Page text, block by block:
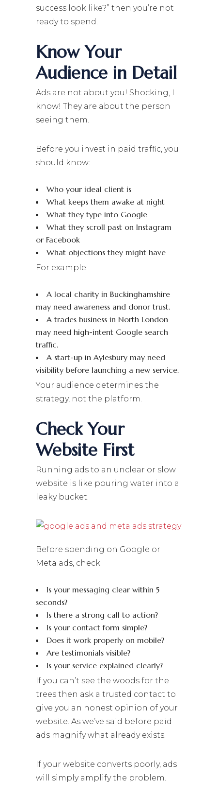
success look like?” then you’re not
ready to spend.
Know Your
Audience in Detail
Ads are not about you! Shocking, I
know! They are about the person
seeing them.
Before you invest in paid traffic, you
should know:
Who your ideal client is
What keeps them awake at night
What they type into Google
What they scroll past on Instagram
or Facebook
What objections they might have
For example:
A local charity in Buckinghamshire
may need awareness and donor trust.
A trades business in North London
may need high-intent Google search
traffic.
A start-up in Aylesbury may need
visibility before launching a new service.
Your audience determines the
strategy, not the platform.
Check Your
Website First
Running ads to an unclear or slow
website is like pouring water into a
leaky bucket.
Before spending on Google or
Meta ads, check:
Is your messaging clear within 5
seconds?
Is there a strong call to action?
Is your contact form simple?
Does it work properly on mobile?
Are testimonials visible?
Is your service explained clearly?
If you can’t see the woods for the
trees then ask a trusted contact to
give you an honest opinion of your
website. As we’ve said before paid
ads magnify what already exists.
If your website converts poorly, ads
will simply amplify the problem.